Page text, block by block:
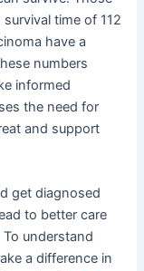
time of 112
have a
numbers
informed
the need for
and support
get diagnosed
to better care
understand
a difference in